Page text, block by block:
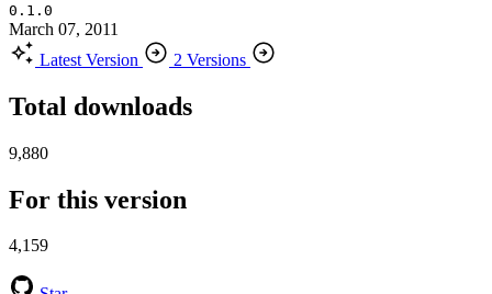
0.1.0
March 07, 2011
Latest Version
2 Versions
Total downloads
9,880
For this version
4,159